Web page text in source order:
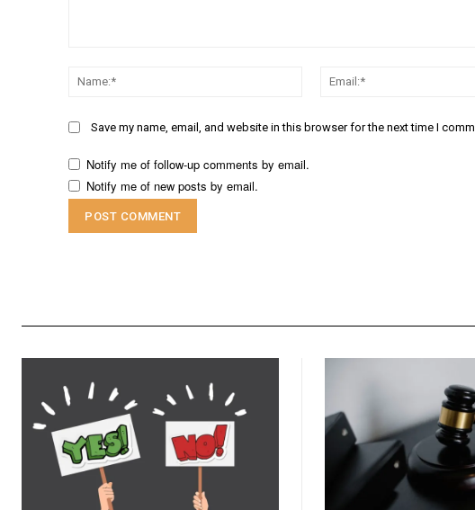
Name:*
Save my name, email, and website in this browser for the next time I
Notify me of follow-up comments by email.
Notify me of new posts by email.